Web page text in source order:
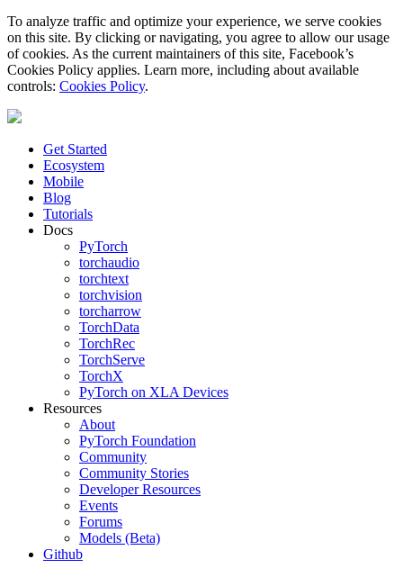
To analyze traffic and optimize your experience, we serve cookies
on this site. By clicking or navigating, you agree to allow our usage
of cookies. As the current maintainers of this site, Facebook’s
Cookies Policy applies. Learn more, including about available
controls: Cookies Policy.
Get Started
Ecosystem
Mobile
Blog
Tutorials
Docs
PyTorch
torchaudio
torchtext
torchvision
torcharrow
TorchData
TorchRec
TorchServe
TorchX
PyTorch on XLA Devices
Resources
About
PyTorch Foundation
Community
Community Stories
Developer Resources
Events
Forums
Models (Beta)
Github